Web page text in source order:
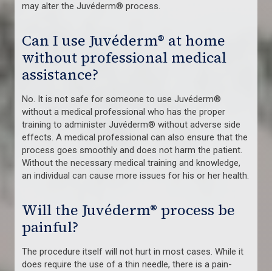
may alter the Juvéderm® process.
Can I use Juvéderm® at home
without professional medical
assistance?
No. It is not safe for someone to use Juvéderm®
without a medical professional who has the proper
training to administer Juvéderm® without adverse side
effects. A medical professional can also ensure that the
process goes smoothly and does not harm the patient.
Without the necessary medical training and knowledge,
an individual can cause more issues for his or her health.
Will the Juvéderm® process be
painful?
The procedure itself will not hurt in most cases. While it
does require the use of a thin needle, there is a pain-